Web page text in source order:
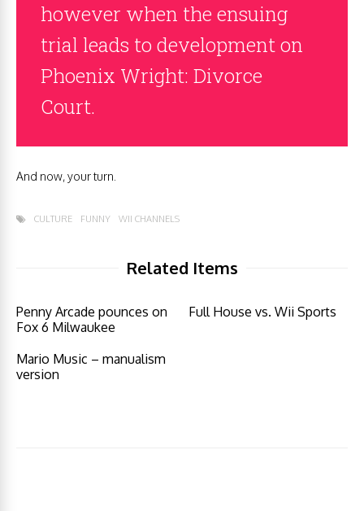
however when the ensuing
trial leads to development on
Phoenix Wright: Divorce
Court.
And now, your turn.
CULTURE FUNNY WII CHANNELS
Related Items
Penny Arcade pounces on
Fox 6 Milwaukee
Full House vs. Wii Sports
Mario Music – manualism
version